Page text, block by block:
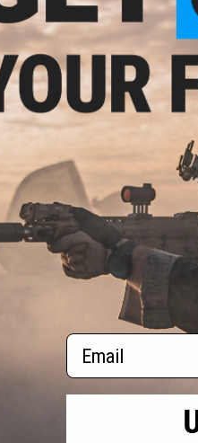
$15.00
$22.00
Matrix 30mm QD Mount for Red
Dot Scope Magnifier Laser
products)
RESOURCES
Gaming & Special Events
Evike.com Blog & Articles
Email